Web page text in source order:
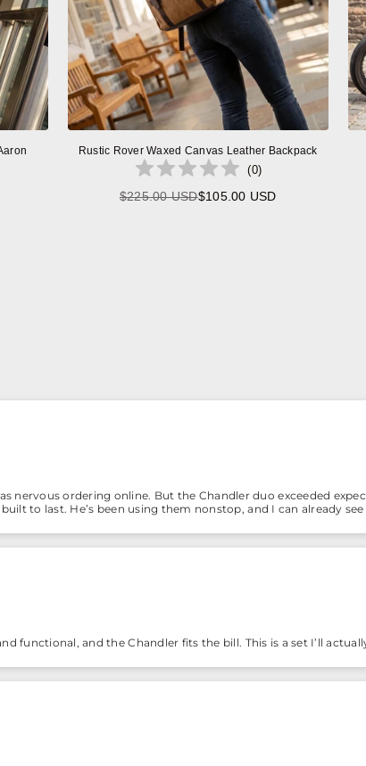
Rustic Rover Waxed Canvas Leather Backpack
(0)
Regular
$225.00 USD$105.00 USD
nervous ordering online. But the Chandler duo exceeded
to last. He’s been using them nonstop, and I can already
functional, and the Chandler fits the bill. This is a set I’ll